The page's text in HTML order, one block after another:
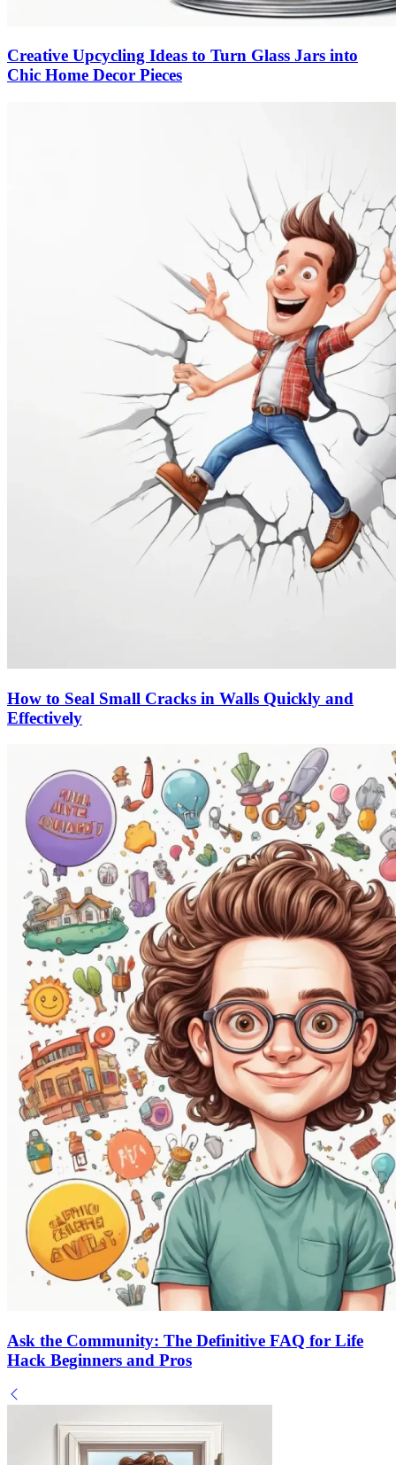
Creative Upcycling Ideas to Turn Glass Jars into
Chic Home Decor Pieces
How to Seal Small Cracks in Walls Quickly and
Effectively
Ask the Community: The Definitive FAQ for Life
Hack Beginners and Pros